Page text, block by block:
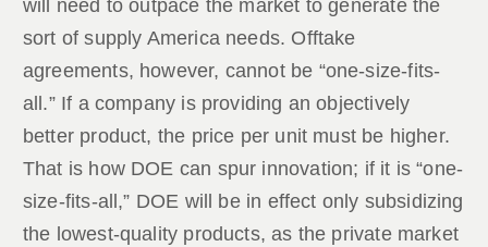
will need to outpace the market to generate the
sort of supply America needs. Offtake
agreements, however, cannot be “one-size-fits-
all.” If a company is providing an objectively
better product, the price per unit must be higher.
That is how DOE can spur innovation; if it is “one-
size-fits-all,” DOE will be in effect only subsidizing
the lowest-quality products, as the private market